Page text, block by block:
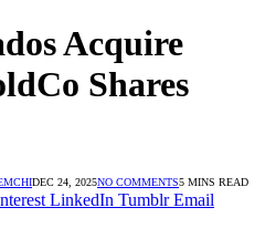
Acquire
Shares
DEC 24, 2025NO COMMENTS5 MINS READ
LinkedIn Tumblr Email